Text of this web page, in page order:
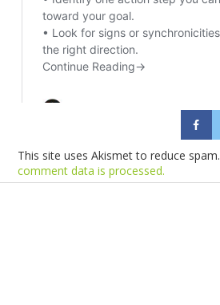
This site uses Akismet to reduce spam.
comment data is processed.